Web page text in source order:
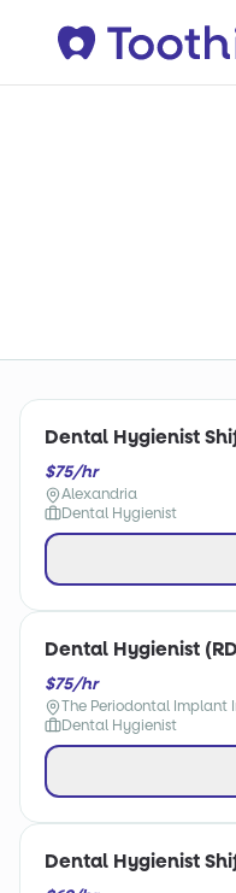
Dental Hygienist
$75/hr
Alexandria
Dental Hygienist
Dental Hygienist
$75/hr
The Periodontal Implant
Dental Hygienist
Dental Hygienist